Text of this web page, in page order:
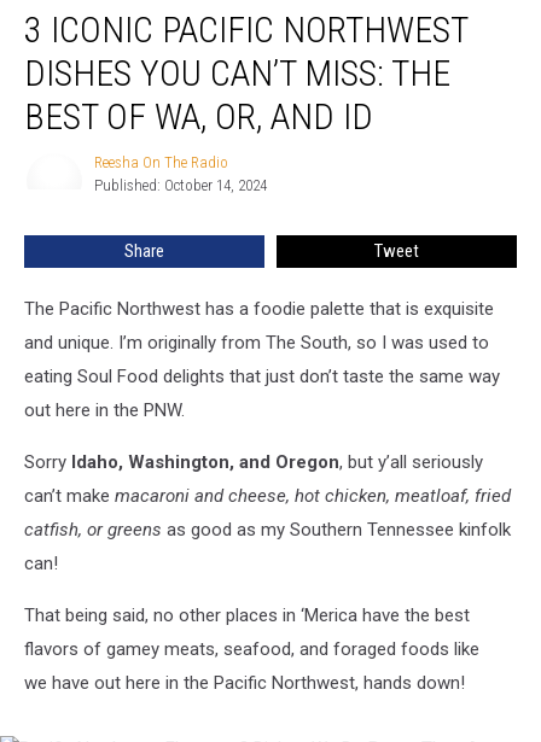
Iconic
Pacific
Northwest
Dishes
You
Best
and
3 ICONIC PACIFIC NORTHWEST
DISHES YOU CAN’T MISS: THE
BEST OF WA, OR, AND ID
Radio
Reesha On The Radio
Published: October 14, 2024
Share Tweet
The Pacific Northwest has a foodie palette that is exquisite
and unique. I’m originally from The South, so I was used to
eating Soul Food delights that just don’t taste the same way
out here in the PNW.
Sorry Idaho, Washington, and Oregon, but y’all seriously
can’t make macaroni and cheese, hot chicken, meatloaf, fried
catfish, or greens as good as my Southern Tennessee kinfolk
can!
That being said, no other places in ‘Merica have the best
flavors of gamey meats, seafood, and foraged foods like
we have out here in the Pacific Northwest, hands down!